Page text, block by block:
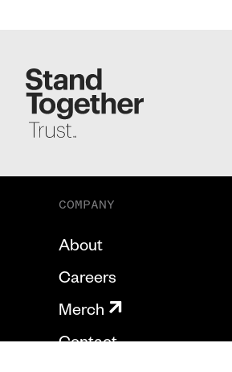
COMPANY
About
Careers
Merch
Contact